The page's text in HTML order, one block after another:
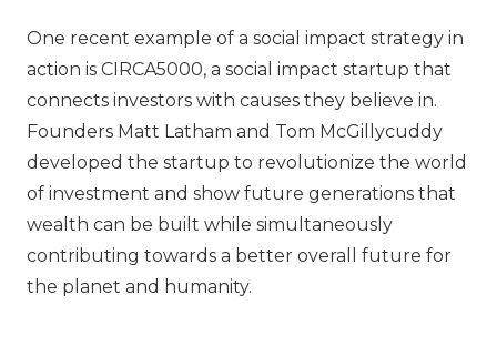
One recent example of a social impact strategy in
action is CIRCA5000, a social impact startup that
connects investors with causes they believe in.
Founders Matt Latham and Tom McGillycuddy
developed the startup to revolutionize the world
of investment and show future generations that
wealth can be built while simultaneously
contributing towards a better overall future for
the planet and humanity.